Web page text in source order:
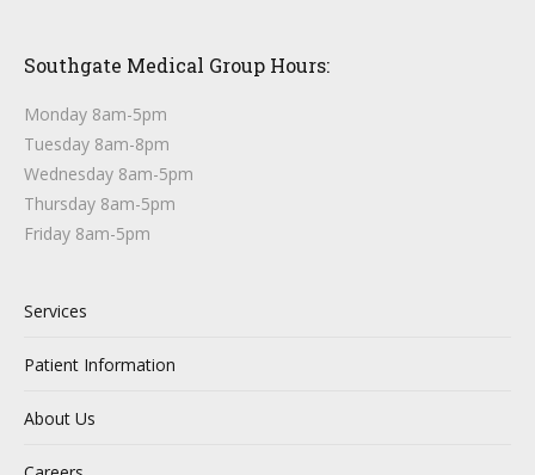
Southgate Medical Group Hours:
Monday 8am-5pm
Tuesday 8am-8pm
Wednesday 8am-5pm
Thursday 8am-5pm
Friday 8am-5pm
Services
Patient Information
About Us